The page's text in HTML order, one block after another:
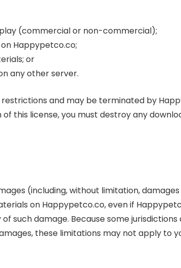
(commercial or non-commercial);
Happypetco.co;
or
any other server.
and may be terminated by
this license, you must destroy any
(including, without limitation,
on Happypetco.co, even if
such damage. Because some
these limitations may not apply to